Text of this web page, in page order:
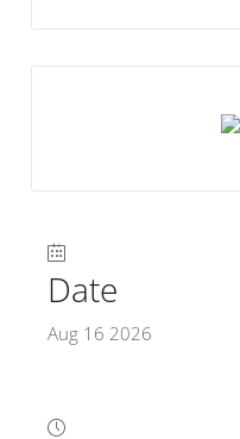
Date
Aug 16 2026